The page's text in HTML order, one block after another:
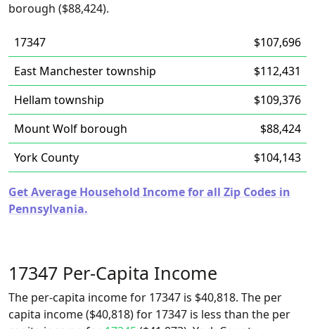
borough ($88,424).
17347
$107,696
East Manchester township
$112,431
Hellam township
$109,376
Mount Wolf borough
$88,424
York County
$104,143
Get Average Household Income for all Zip Codes in
Pennsylvania.
17347 Per-Capita Income
The per-capita income for 17347 is $40,818. The per
capita income ($40,818) for 17347 is less than the per